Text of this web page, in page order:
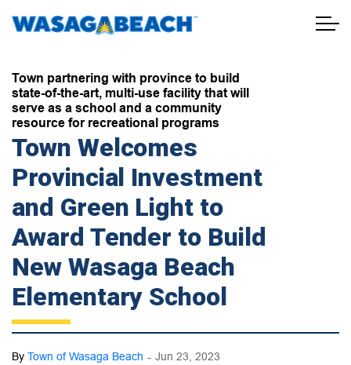
Town of Wasaga Beach
Town partnering with province to build
state-of-the-art, multi-use facility that will
serve as a school and a community
resource for recreational programs
Town Welcomes
Provincial Investment
and Green Light to
Award Tender to Build
New Wasaga Beach
Elementary School
By Town of Wasaga Beach - Jun 23, 2023